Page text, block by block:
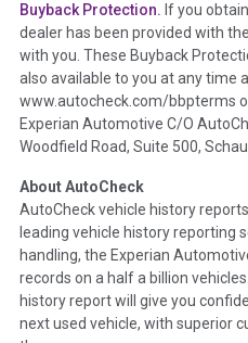
Section Location - Vehicle
Definition - This section
that may indicate an accident
details such as point of impact,
provided. These damage
information, police-reported
etc. including our exclusive
major auctions that may
a clearly delineated section
damage events such as fire,
title brands will be in the state
Insurance Loss/Title
Buyback Protection. If you
dealer has been provided with
with you. These Buyback
also available to you at any time
www.autocheck.com/bbpterms
Experian Automotive C/O
Woodfield Road, Suite 500,
About AutoCheck
AutoCheck vehicle history
leading vehicle history reporting
handling, the Experian
records on a half a billion
history report will give you
next used vehicle, with superior